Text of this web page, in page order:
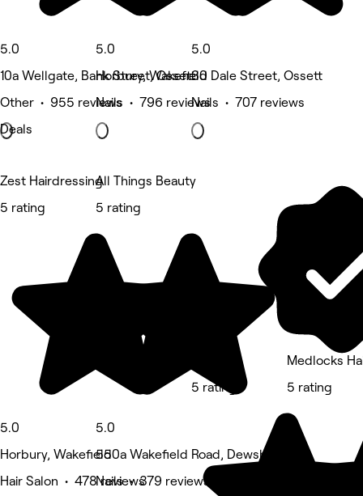
5.0
10a Wellgate, Bank Street, Ossett
Other • 955 reviews
Deals
5.0
Horbury, Wakefield
Nails • 796 reviews
5.0
30 Dale Street, Ossett
Nails • 707 reviews
Zest Hairdressing
5 rating
5.0
Horbury, Wakefield
Hair Salon • 478 reviews
All Things Beauty
5 rating
5.0
550a Wakefield Road, Dewsbury
Nails • 379 reviews
XO Clinic
5 rating
Medlocks
5 rating